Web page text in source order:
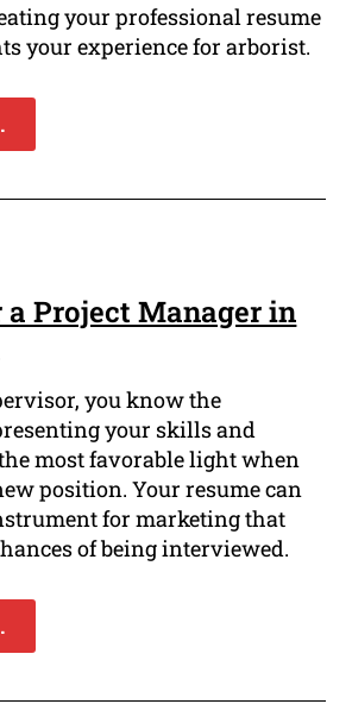
your professional resume
your experience for arborist.
a Project Manager in
you know the
your skills and
most favorable light when
position. Your resume can
for marketing that
of being interviewed.